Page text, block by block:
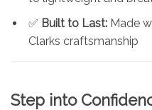
✅ Built to Last: Made
Clarks craftsmanship
Step into